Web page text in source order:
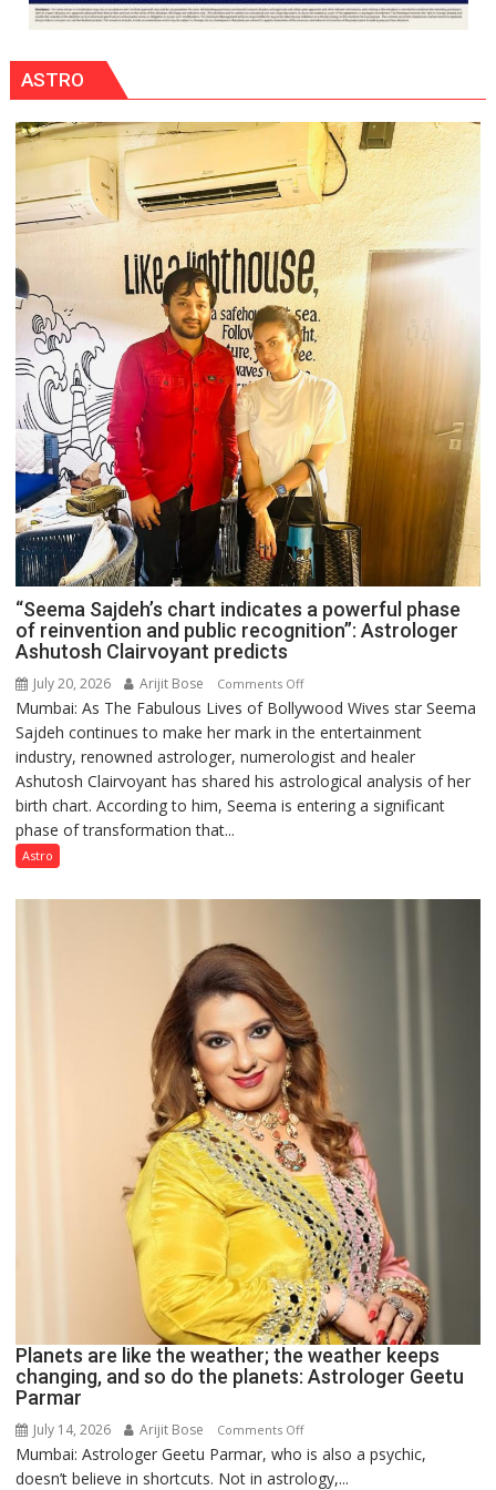
ASTRO
“Seema Sajdeh’s chart indicates a powerful phase
of reinvention and public recognition”: Astrologer
Ashutosh Clairvoyant predicts
July 20, 2026 Arijit Bose Comments Offon
“Seema
Sajdeh’s
chart
indicates
a
reinvention
Astrologer
Ashutosh
Clairvoyant
predicts
Mumbai: As The Fabulous Lives of Bollywood Wives star Seema
Sajdeh continues to make her mark in the entertainment
industry, renowned astrologer, numerologist and healer
Ashutosh Clairvoyant has shared his astrological analysis of her
birth chart. According to him, Seema is entering a significant
phase of transformation that...
Astro
Planets are like the weather; the weather keeps
changing, and so do the planets: Astrologer Geetu
Parmar
July 14, 2026 Arijit Bose Comments Offon
Planets
are
Mumbai: Astrologer Geetu Parmar, who is also a psychic,
doesn’t believe in shortcuts. Not in astrology,...